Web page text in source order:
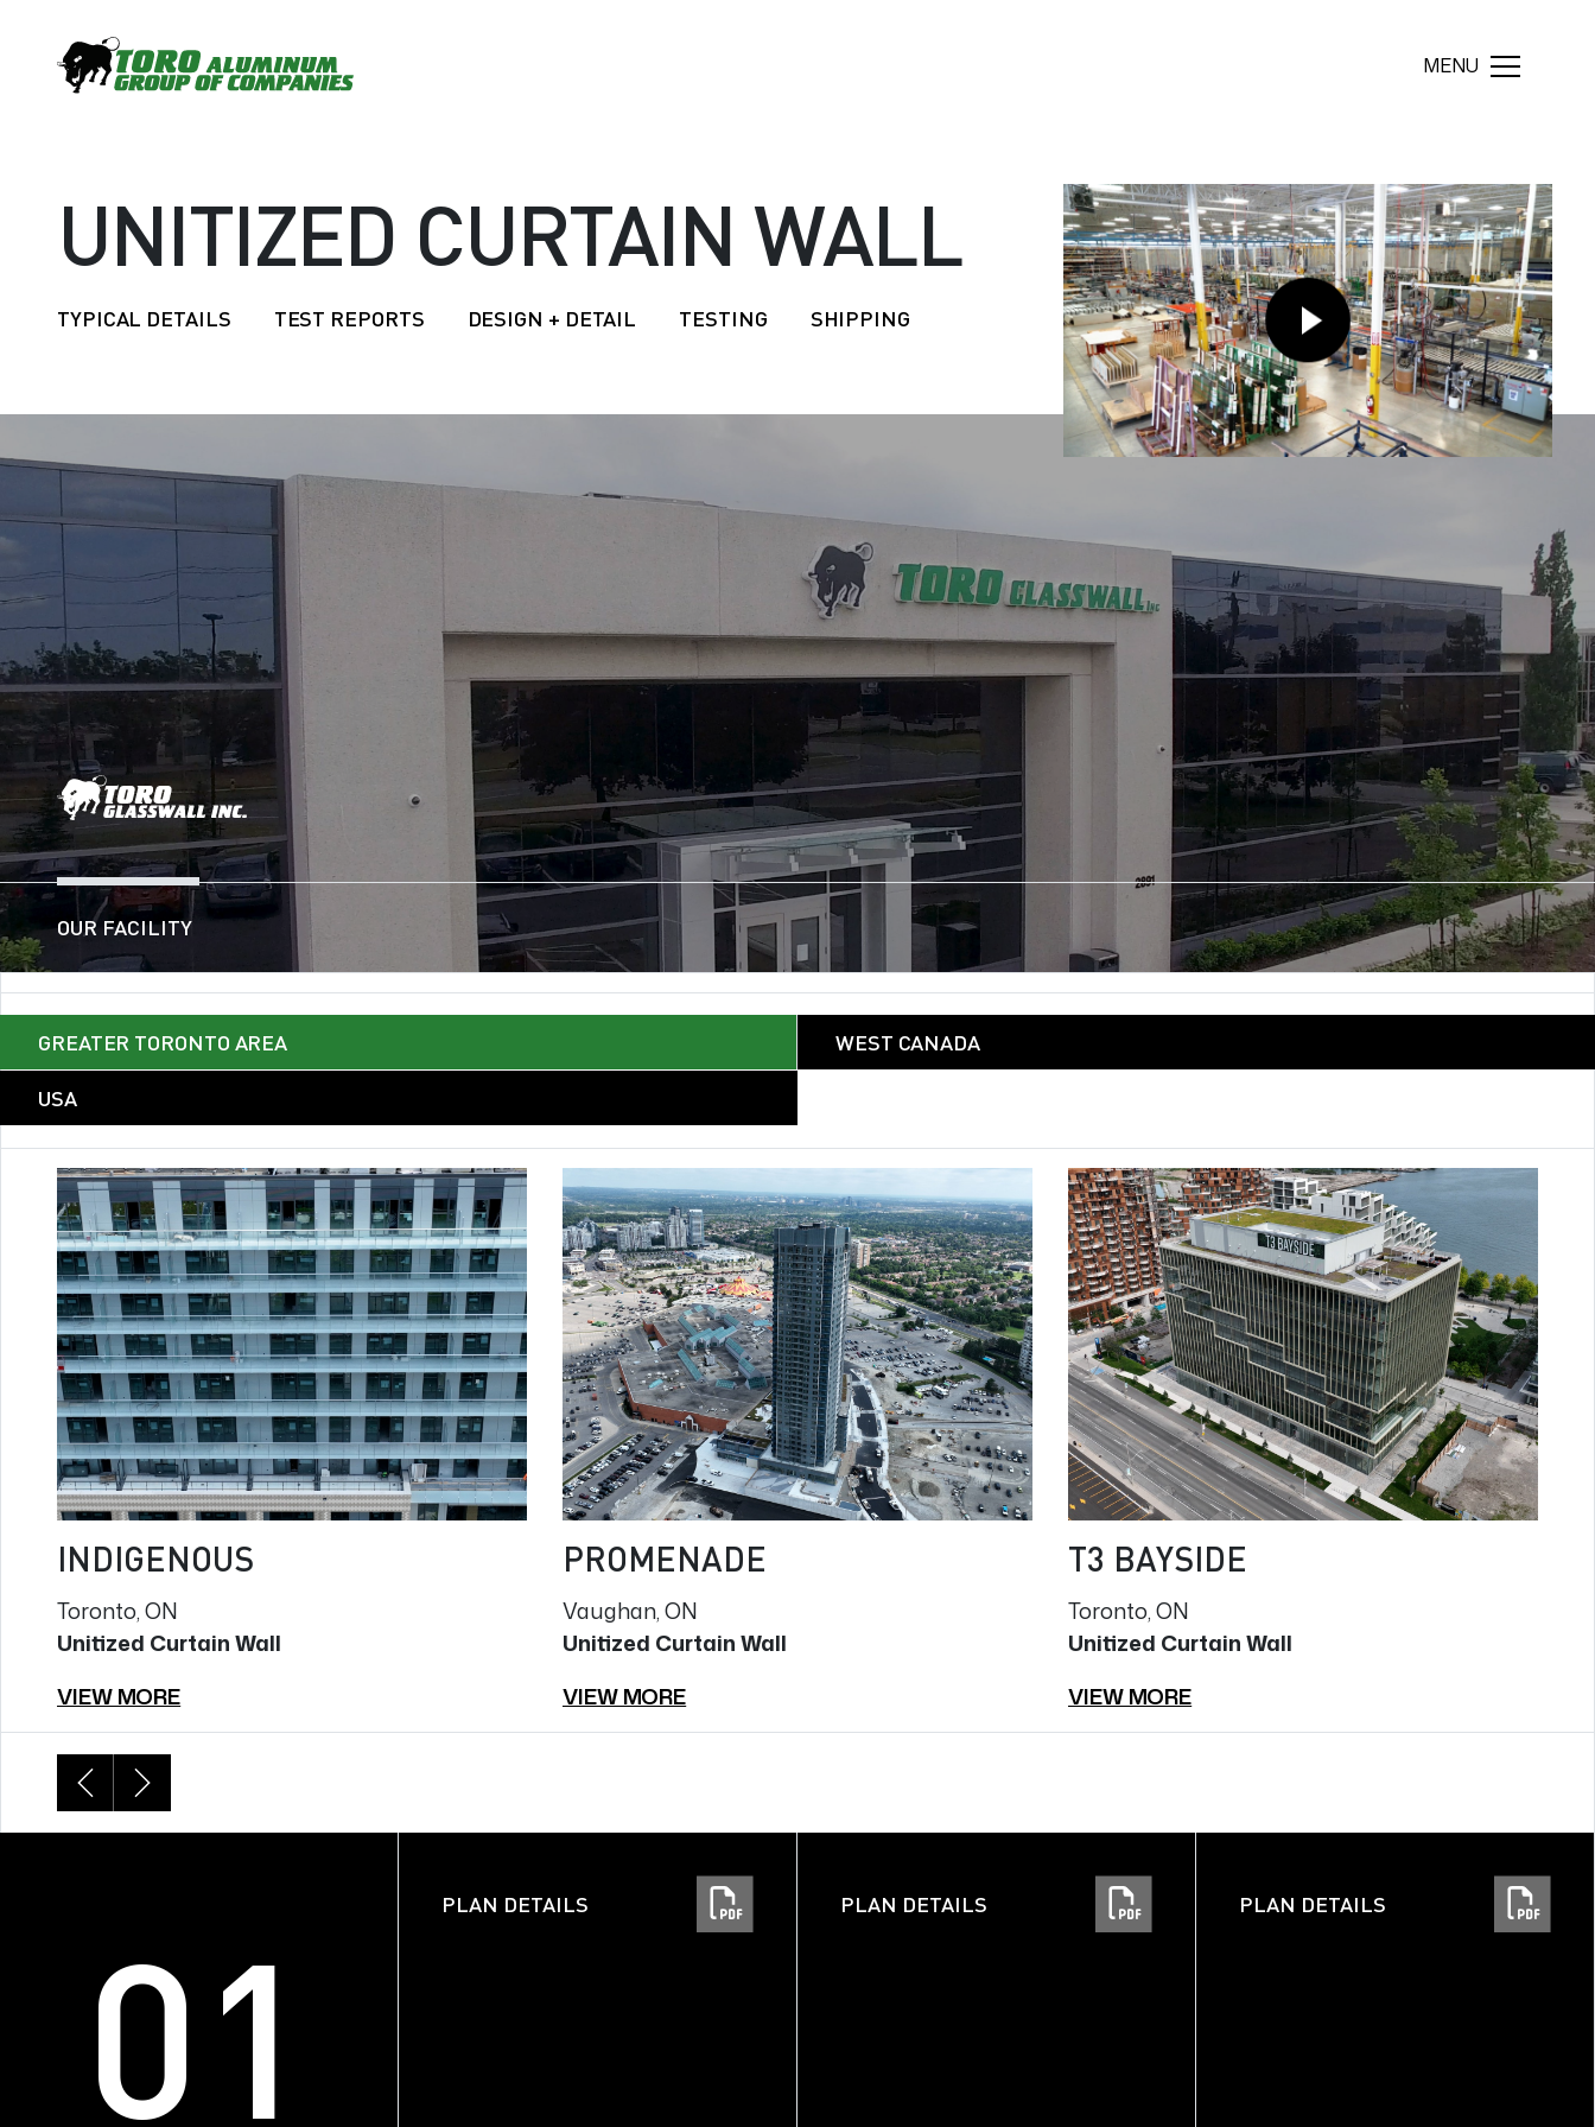
UNITIZED CURTAIN WALL
TYPICAL DETAILS TEST REPORTS DESIGN + DETAIL TESTING SHIPPING
OUR FACILITY
GREATER TORONTO AREA WEST CANADA
USA
INDIGENOUS
Toronto, ON
Unitized Curtain Wall
VIEW MORE
PROMENADE
Vaughan, ON
Unitized Curtain Wall
VIEW MORE
T3 BAYSIDE
Toronto, ON
Unitized Curtain Wall
VIEW MORE
01
PLAN DETAILS PLAN DETAILS PLAN DETAILS